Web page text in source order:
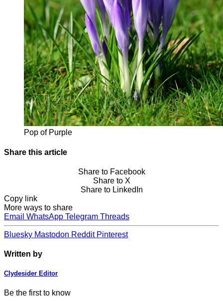
Pop of Purple
Share this article
Share to Facebook
Share to X
Share to LinkedIn
Copy link
More ways to share
Email WhatsApp Telegram Threads
Bluesky Mastodon Reddit Pinterest
Written by
Clydesider Editor
Be the first to know